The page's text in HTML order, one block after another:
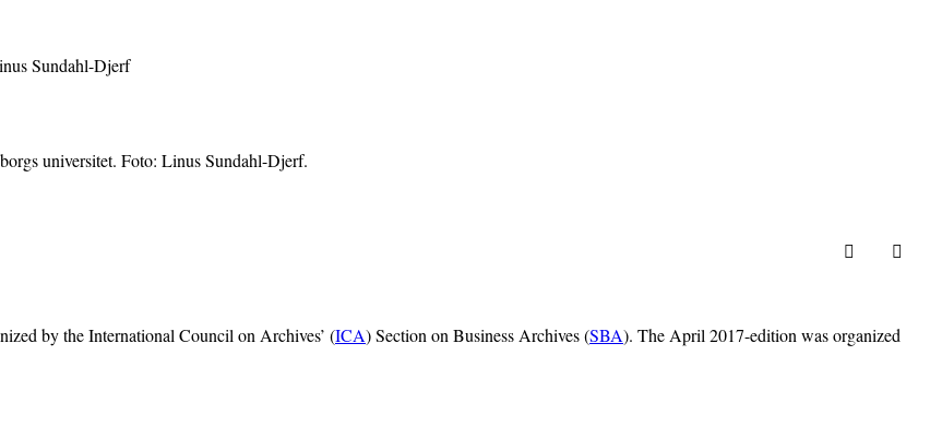
Sundahl-Djerf
universitet. Foto: Linus Sundahl-Djerf.
by the International Council on Archives’ (ICA) Section on Business Archives (SBA). The April 2017-edition was organized